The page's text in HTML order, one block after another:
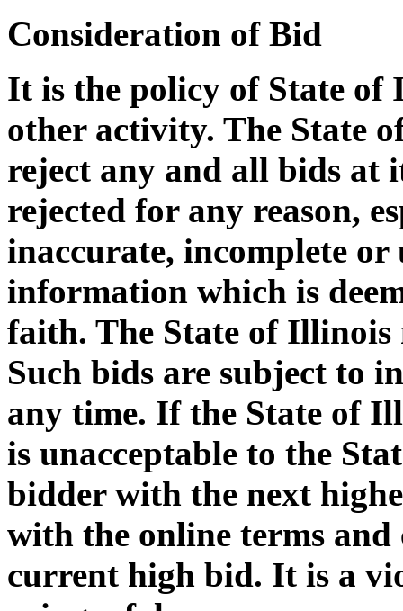
Consideration of Bid
It is the policy of State
other activity. The State
reject any and all bids at
rejected for any reason,
inaccurate, incomplete
information which is
faith. The State of Illinois
Such bids are subject to
any time. If the State of
is unacceptable to the
bidder with the next
with the online terms
current high bid. It is a